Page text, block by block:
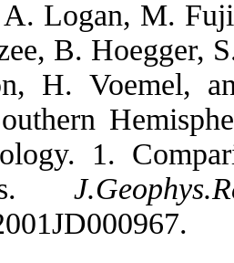
Logan, M.
B. Hoegger,
H. Voemel,
1.